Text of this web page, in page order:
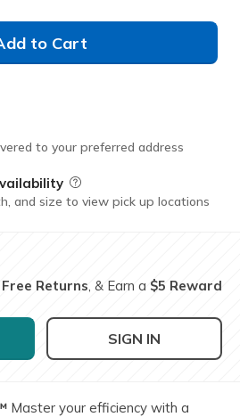
to Cart
to your preferred address
Field Description
and size to view pick up locations
Free Returns, & Earn a $5 Reward
SIGN IN
Master your efficiency with a